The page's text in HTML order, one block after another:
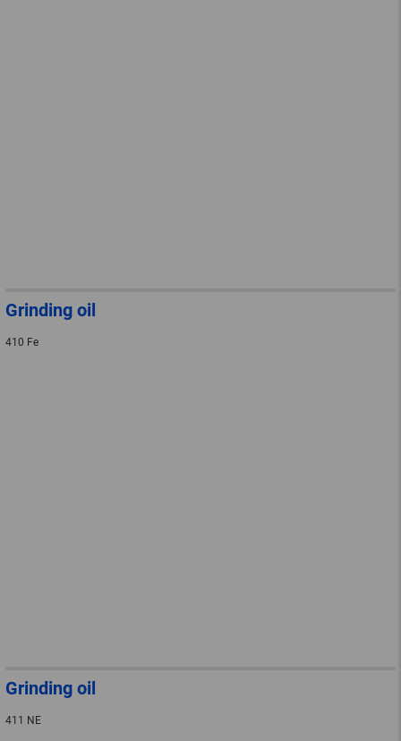
Grinding oil
410 Fe
Grinding oil
411 NE